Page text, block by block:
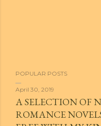
POPULAR POSTS
April 30, 2019
A SELECTION OF
ROMANCE